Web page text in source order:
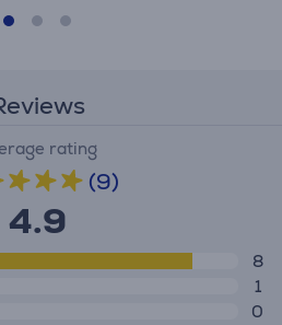
rating
(9)
4.9
8
1
0